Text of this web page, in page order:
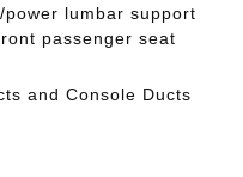
lumbar support
passenger seat
and Console Ducts